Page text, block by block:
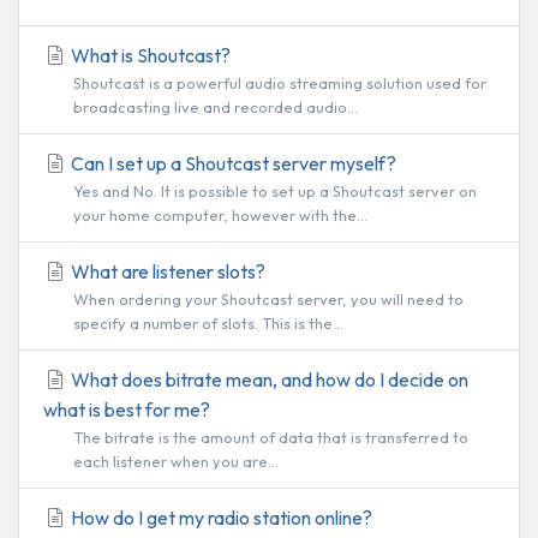
What is Shoutcast?
Shoutcast is a powerful audio streaming solution used for
broadcasting live and recorded audio...
Can I set up a Shoutcast server myself?
Yes and No. It is possible to set up a Shoutcast server on
your home computer, however with the...
What are listener slots?
When ordering your Shoutcast server, you will need to
specify a number of slots. This is the...
What does bitrate mean, and how do I decide on
what is best for me?
The bitrate is the amount of data that is transferred to
each listener when you are...
How do I get my radio station online?